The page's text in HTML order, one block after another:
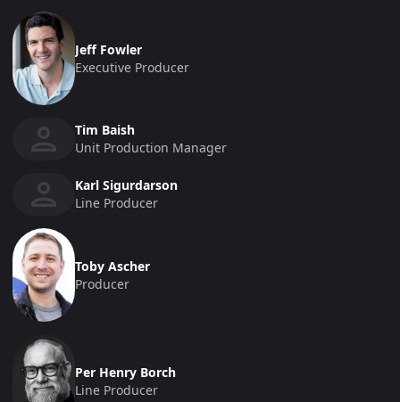
Jeff Fowler
Executive Producer
Tim Baish
Unit Production Manager
Karl Sigurdarson
Line Producer
Toby Ascher
Producer
Per Henry Borch
Line Producer